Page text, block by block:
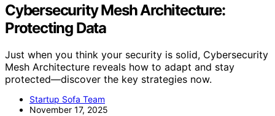
Cybersecurity Mesh Architecture:
Protecting Data
Just when you think your security is solid, Cybersecurity
Mesh Architecture reveals how to adapt and stay
protected—discover the key strategies now.
Startup Sofa Team
November 17, 2025